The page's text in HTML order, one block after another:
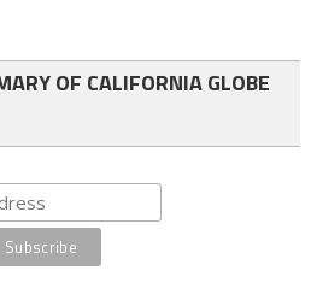
OF CALIFORNIA GLOBE